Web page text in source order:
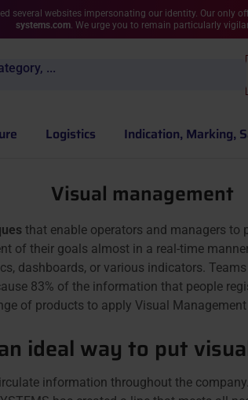
several websites impersonating our identity. Our only
systems.com . We urge you to remain particularly
...
Logistics Indication, Marking,
Visual management
that enable operators and managers to
of their goals almost in a real-time
dashboards, or various indicators.
83% of the information that people
of products to apply Visual
ideal way to put
information throughout the